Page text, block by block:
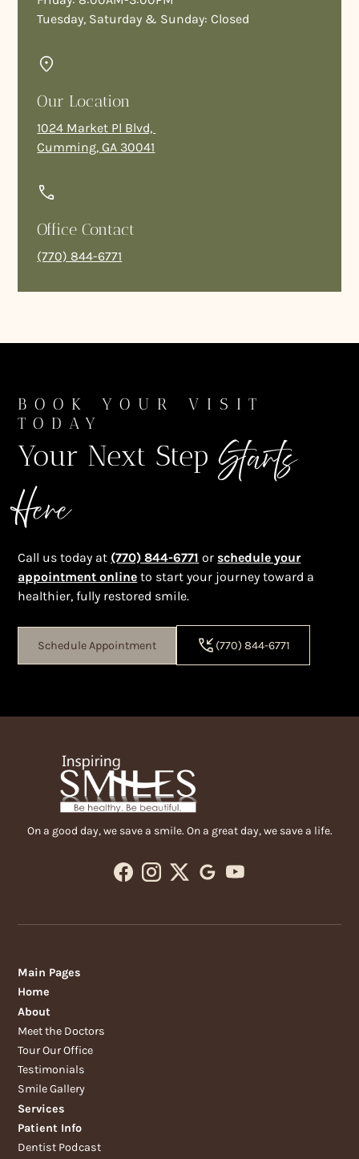
Tuesday, Saturday & Sunday: Closed
Our Location
1024 Market Pl Blvd,
Cumming, GA 30041
Office Contact
(770) 844-6771
BOOK YOUR VISIT
TODAY
Your Next StepStarts
Here
Call us today at (770) 844-6771 or schedule your
appointment online to start your journey toward a
healthier, fully restored smile.
Schedule Appointment (770) 844-6771
On a good day, we save a smile. On a great day, we save a life.
Main Pages
Home
About
Meet the Doctors
Tour Our Office
Testimonials
Smile Gallery
Services
Patient Info
Dentist Podcast